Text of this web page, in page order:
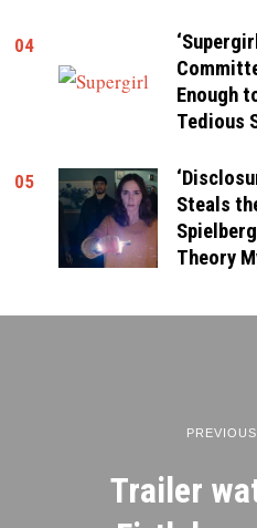
04
Enough
Tedious
05
Steals
Theory
Trailer